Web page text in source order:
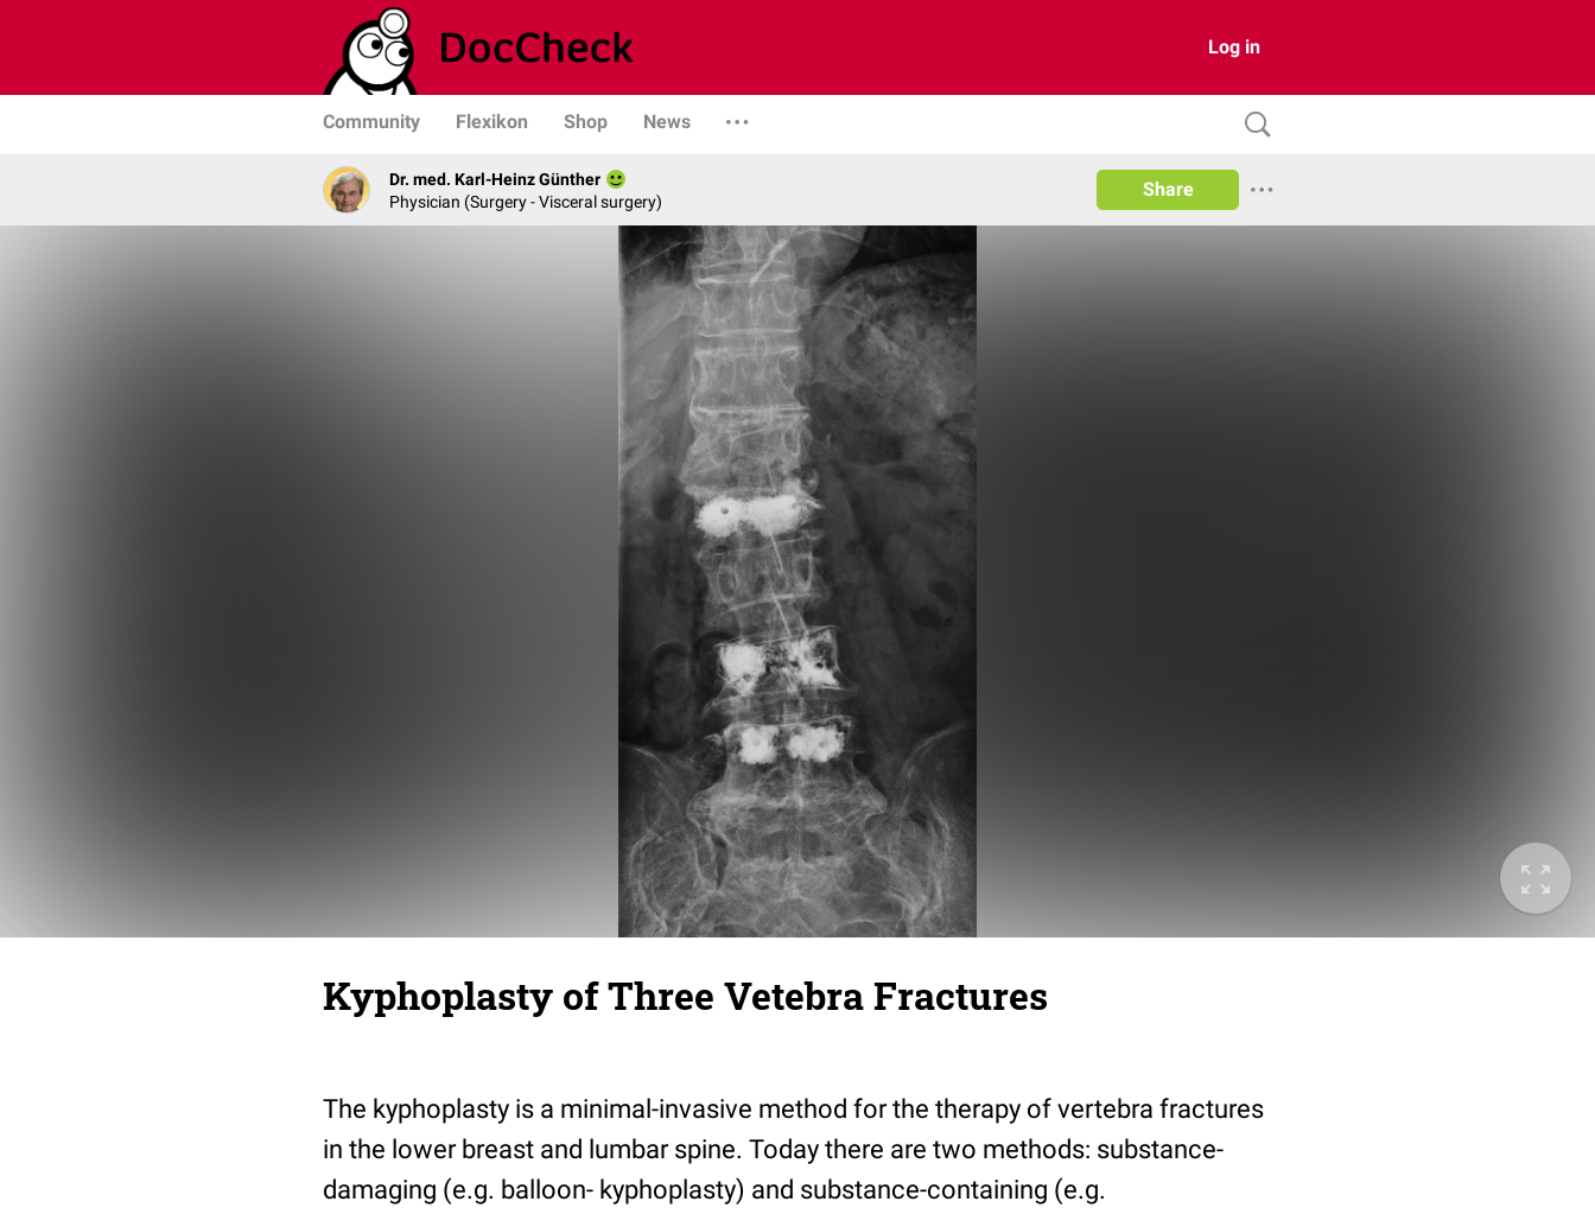
Log in
Community Flexikon Shop News
Dr. med. Karl-Heinz Günther
Physician (Surgery - Visceral surgery)
Share
Kyphoplasty of Three Vetebra Fractures
The kyphoplasty is a minimal-invasive method for the therapy of vertebra fractures
in the lower breast and lumbar spine. Today there are two methods: substance-
damaging (e.g. balloon- kyphoplasty) and substance-containing (e.g.